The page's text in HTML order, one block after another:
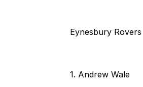
Eynesbury Rovers
1. Andrew Wale